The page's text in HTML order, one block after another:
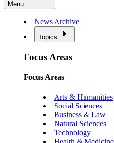
Menu
News Archive
Topics
Focus Areas
Focus Areas
Arts & Humanities
Social Sciences
Business & Law
Natural Sciences
Technology
Health & Medicine